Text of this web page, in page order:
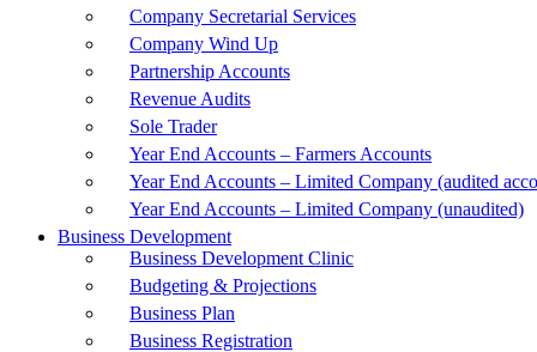
Company Secretarial Services
Company Wind Up
Partnership Accounts
Revenue Audits
Sole Trader
Year End Accounts – Farmers Accounts
Year End Accounts – Limited Company (audited
Year End Accounts – Limited Company (unaudited)
Business Development
Business Development Clinic
Budgeting & Projections
Business Plan
Business Registration